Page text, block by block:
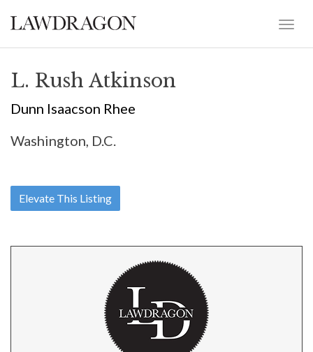
L. Rush Atkinson
Dunn Isaacson Rhee
Washington, D.C.
Elevate This Listing